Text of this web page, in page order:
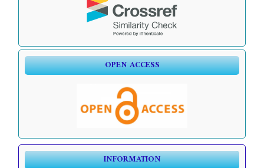
OPEN ACCESS
INFORMATION